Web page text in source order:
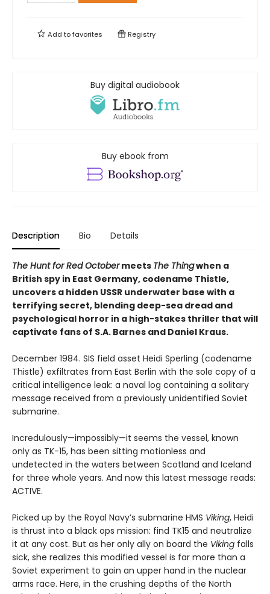
Add tofavorites Registry
Buy digital audiobook
Buy ebook from
Description Bio Details
The Hunt for Red Octobermeets The Thingwhen a
British spy in East Germany, codename Thistle,
uncovers a hidden USSR underwater base with a
terrifying secret, blending deep-sea dread and
psychological horror in a high-stakes thriller that will
captivate fans of S.A. Barnes and Daniel Kraus.
December 1984. SIS field asset Heidi Sperling (codename
Thistle) exfiltrates from East Berlin with the sole copy of a
critical intelligence leak: a naval log containing a solitary
message received from a previously unidentified Soviet
submarine.
Incredulously—impossibly—it seems the vessel, known
only as TK-15, has been sitting motionless and
undetected in the waters between Scotland and Iceland
for three whole years. And now this latest message reads:
ACTIVE.
Picked up by the Royal Navy’s submarine HMS Viking, Heidi
is thrust into a black ops mission: find TK15 and neutralize
it at any cost. But as her only ally on board the Viking falls
sick, she realizes this modified vessel is far more than a
Soviet experiment to gain an upper hand in the nuclear
arms race. Here, in the crushing depths of the North